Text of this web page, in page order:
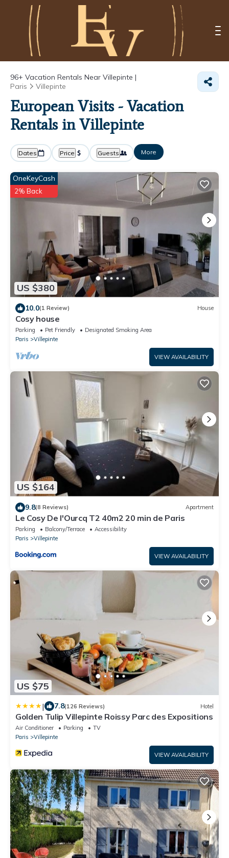
96+ Vacation Rentals Near Villepinte |
Paris
Villepinte
European Visits - Vacation
Rentals in Villepinte
Dates Price Guests More
US $380
OneKeyCash
2% Back
10.0(1 Review) House
Cosy house
Parking Pet Friendly
Designated Smoking Area
Paris
Villepinte
VIEW AVAILABILITY
US $164
9.8(8 Reviews) Apartment
Le Cosy De l'Ourcq T2 40m2 20 min de Paris
Parking Balcony/Terrace
Accessibility
Paris
Villepinte
VIEW AVAILABILITY
US $75
| 7.8(126 Reviews) Hotel
Golden Tulip Villepinte Roissy Parc des Expositions
Air Conditioner Parking
TV
Paris
Villepinte
VIEW AVAILABILITY